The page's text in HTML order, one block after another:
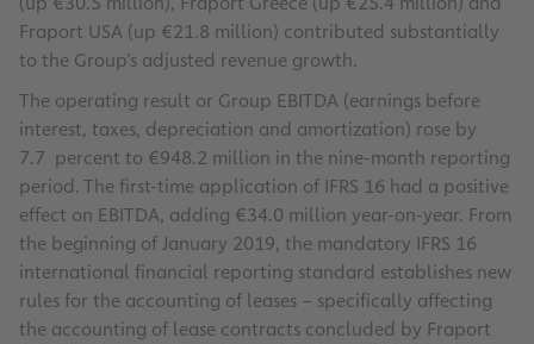
Fraport USA (up €21.8 million) contributed substantially
to the Group’s adjusted revenue growth.
The operating result or Group EBITDA (earnings before
interest, taxes, depreciation and amortization) rose by
7.7 percent to €948.2 million in the nine-month reporting
period. The first-time application of IFRS 16 had a positive
effect on EBITDA, adding €34.0 million year-on-year. From
the beginning of January 2019, the mandatory IFRS 16
international financial reporting standard establishes new
rules for the accounting of leases – specifically affecting
the accounting of lease contracts concluded by Fraport